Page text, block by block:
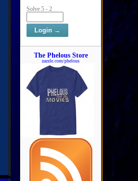
Solve 5 - 2
The Phelous Store
zazzle.com/phelous